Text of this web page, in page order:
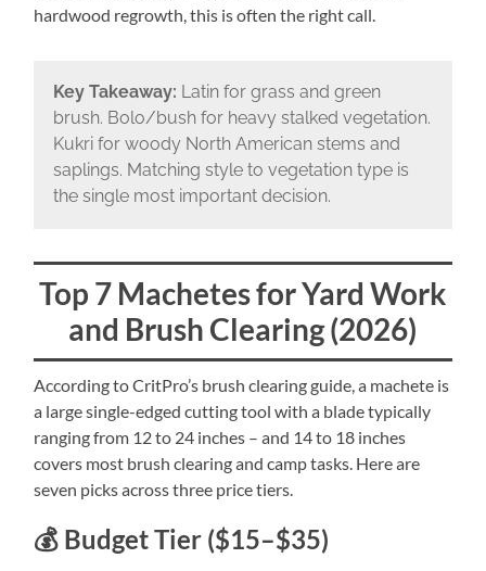
hardwood regrowth, this is often the right call.
Key Takeaway: Latin for grass and green
brush. Bolo/bush for heavy stalked vegetation.
Kukri for woody North American stems and
saplings. Matching style to vegetation type is
the single most important decision.
Top 7 Machetes for Yard Work
and Brush Clearing (2026)
According to CritPro’s brush clearing guide, a machete is
a large single-edged cutting tool with a blade typically
ranging from 12 to 24 inches – and 14 to 18 inches
covers most brush clearing and camp tasks. Here are
seven picks across three price tiers.
💰 Budget Tier ($15–$35)